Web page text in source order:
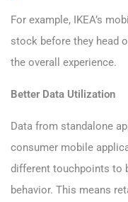
For example, IKEA’s
stock before they head
the overall experience.
Better Data Utilization
Data from standalone
consumer mobile
different touchpoints to
behavior. This means